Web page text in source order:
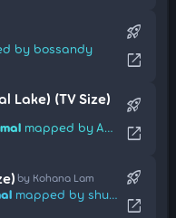
by bossandy
rocket_launch
open_in_new
Lake) (TV Size)
mapped by Amats
rocket_launch
open_in_new
by Kohana Lam
mapped by shuzei
rocket_launch
open_in_new